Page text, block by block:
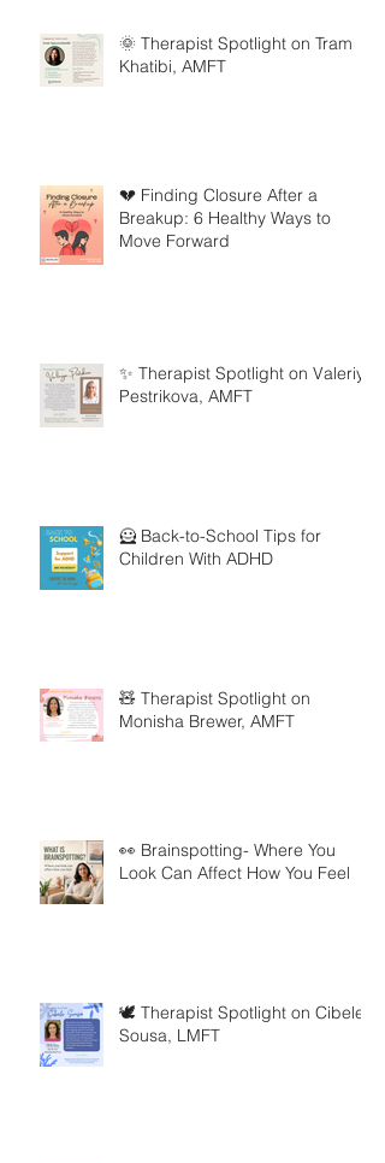
🌞 Therapist Spotlight on Tram
Khatibi, AMFT
💔 Finding Closure After a
Breakup: 6 Healthy Ways to
Move Forward
✨ Therapist Spotlight on Valeriya
Pestrikova, AMFT
🦸 Back-to-School Tips for
Children With ADHD
🧸 Therapist Spotlight on
Monisha Brewer, AMFT
👀 Brainspotting- Where You
Look Can Affect How You Feel
🕊️ Therapist Spotlight on Cibele
Sousa, LMFT